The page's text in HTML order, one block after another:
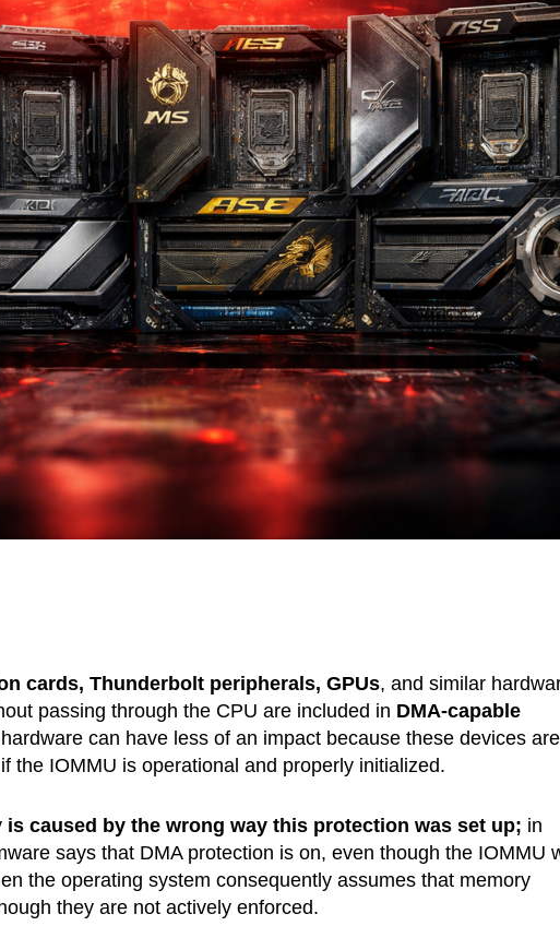
cards, Thunderbolt peripherals, GPUs, and similar
passing through the CPU are included in DMA-capable
can have less of an impact because these devices are
the IOMMU is operational and properly initialized.
is caused by the wrong way this protection was set up; in
says that DMA protection is on, even though the IOMMU
the operating system consequently assumes that memory
they are not actively enforced.